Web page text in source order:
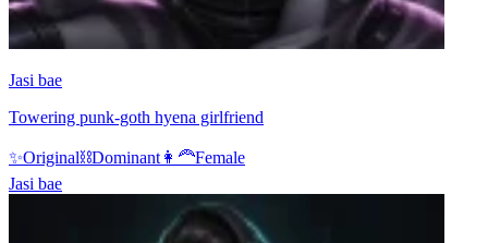
Jasi bae
Towering punk-goth hyena girlfriend
✨Original⛓️Dominant 👩‍🦰Female
Jasi bae